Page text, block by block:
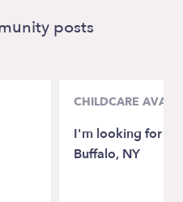
posts
CHILDCARE
I'm looking for a
Buffalo, NY